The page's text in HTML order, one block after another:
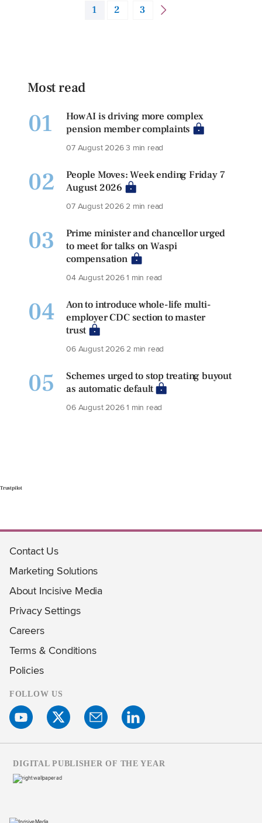
1 2 3
Most read
01
How AI is driving more complex
pension member complaints
07 August 20263 min read
02
People Moves: Week ending Friday 7
August 2026
07 August 20262 min read
03
Prime minister and chancellor urged
to meet for talks on Waspi
compensation
04 August 20261 min read
04
Aon to introduce whole-life multi-
employer CDC section to master
trust
06 August 20262 min read
05
Schemes urged to stop treating buyout
as automatic default
06 August 20261 min read
Trustpilot
Contact Us
Marketing Solutions
About Incisive Media
Privacy Settings
Careers
Terms & Conditions
Policies
FOLLOW US
DIGITAL PUBLISHER OF THE YEAR